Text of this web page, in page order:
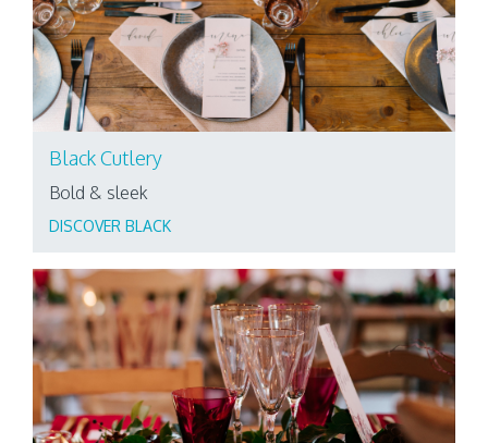
Black Cutlery
Bold & sleek
DISCOVER BLACK